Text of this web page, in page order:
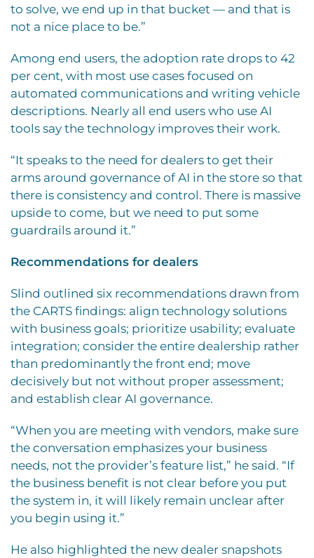
to solve, we end up in that bucket — and that is
not a nice place to be.”
Among end users, the adoption rate drops to 42
per cent, with most use cases focused on
automated communications and writing vehicle
descriptions. Nearly all end users who use AI
tools say the technology improves their work.
“It speaks to the need for dealers to get their
arms around governance of AI in the store so that
there is consistency and control. There is massive
upside to come, but we need to put some
guardrails around it.”
Recommendations for dealers
Slind outlined six recommendations drawn from
the CARTS findings: align technology solutions
with business goals; prioritize usability; evaluate
integration; consider the entire dealership rather
than predominantly the front end; move
decisively but not without proper assessment;
and establish clear AI governance.
“When you are meeting with vendors, make sure
the conversation emphasizes your business
needs, not the provider’s feature list,” he said. “If
the business benefit is not clear before you put
the system in, it will likely remain unclear after
you begin using it.”
He also highlighted the new dealer snapshots